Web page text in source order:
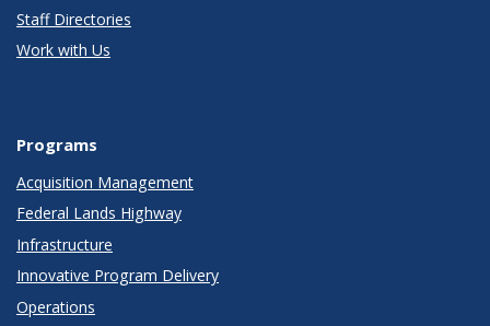
Staff Directories
Work with Us
Programs
Acquisition Management
Federal Lands Highway
Infrastructure
Innovative Program Delivery
Operations